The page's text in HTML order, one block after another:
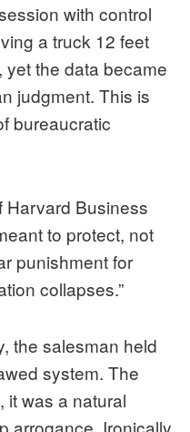
with control
a truck 12 feet
yet the data became
judgment. This is
bureaucratic
Harvard Business
to protect, not
punishment for
collapses.”
the salesman held
system. The
it was a natural